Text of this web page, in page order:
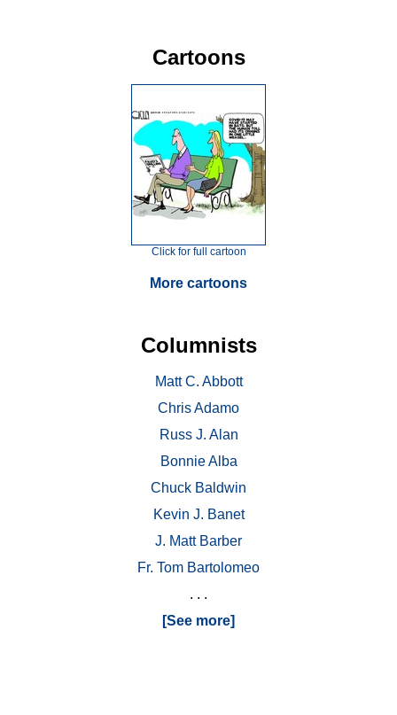
Cartoons
Click for full cartoon
More cartoons
Columnists
Matt C. Abbott
Chris Adamo
Russ J. Alan
Bonnie Alba
Chuck Baldwin
Kevin J. Banet
J. Matt Barber
Fr. Tom Bartolomeo
. . .
[See more]